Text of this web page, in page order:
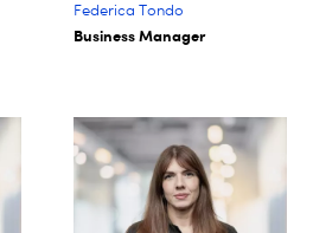
Federica Tondo
Business Manager